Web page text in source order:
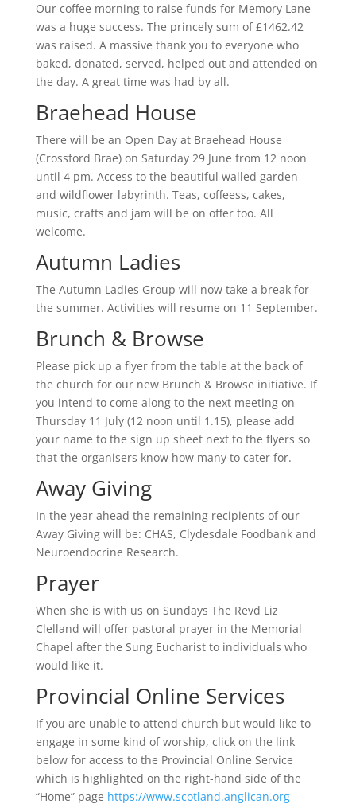
Our coffee morning to raise funds for Memory Lane
was a huge success. The princely sum of £1462.42
was raised. A massive thank you to everyone who
baked, donated, served, helped out and attended on
the day. A great time was had by all.
Braehead House
There will be an Open Day at Braehead House
(Crossford Brae) on Saturday 29 June from 12 noon
until 4 pm. Access to the beautiful walled garden
and wildflower labyrinth. Teas, coffeess, cakes,
music, crafts and jam will be on offer too. All
welcome.
Autumn Ladies
The Autumn Ladies Group will now take a break for
the summer. Activities will resume on 11 September.
Brunch & Browse
Please pick up a flyer from the table at the back of
the church for our new Brunch & Browse initiative. If
you intend to come along to the next meeting on
Thursday 11 July (12 noon until 1.15), please add
your name to the sign up sheet next to the flyers so
that the organisers know how many to cater for.
Away Giving
In the year ahead the remaining recipients of our
Away Giving will be: CHAS, Clydesdale Foodbank and
Neuroendocrine Research.
Prayer
When she is with us on Sundays The Revd Liz
Clelland will offer pastoral prayer in the Memorial
Chapel after the Sung Eucharist to individuals who
would like it.
Provincial Online Services
If you are unable to attend church but would like to
engage in some kind of worship, click on the link
below for access to the Provincial Online Service
which is highlighted on the right-hand side of the
“Home” page https://www.scotland.anglican.org